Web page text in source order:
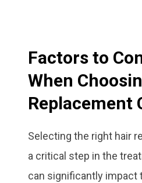
Factors to
When
Replacement
Selecting the right hair
a critical step in the
can significantly impact